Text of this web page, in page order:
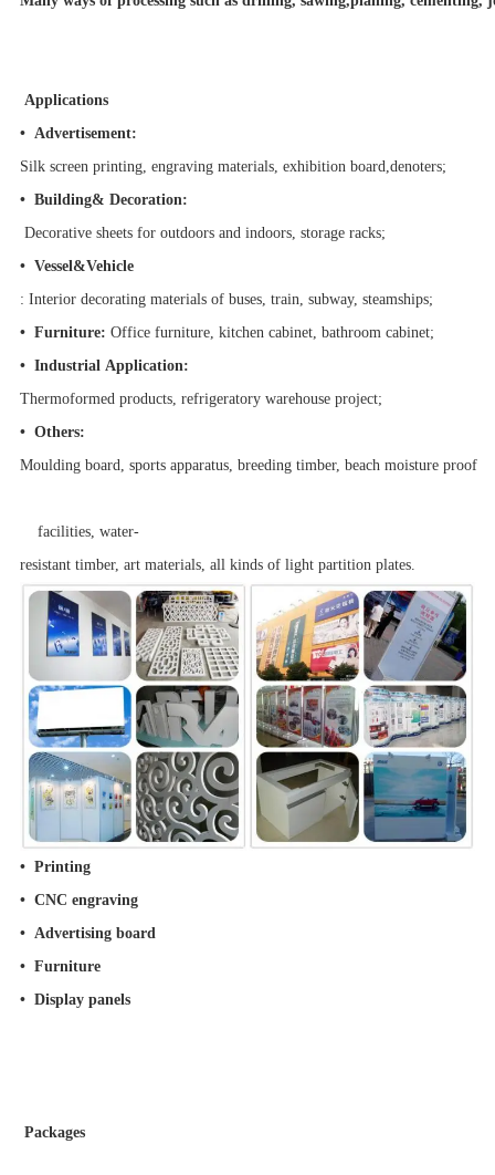
Applications
• Advertisement:
Silk screen printing, engraving materials, exhibition board,denoters;
• Building& Decoration:
Decorative sheets for outdoors and indoors, storage racks;
• Vessel&Vehicle
: Interior decorating materials of buses, train, subway, steamships;
• Furniture: Office furniture, kitchen cabinet, bathroom cabinet;
• Industrial Application:
Thermoformed products, refrigeratory warehouse project;
• Others:
Moulding board, sports apparatus, breeding timber, beach moisture proof
facilities, water-
resistant timber, art materials, all kinds of light partition plates.
• Printing
• CNC engraving
• Advertising board
• Furniture
• Display panels
Packages